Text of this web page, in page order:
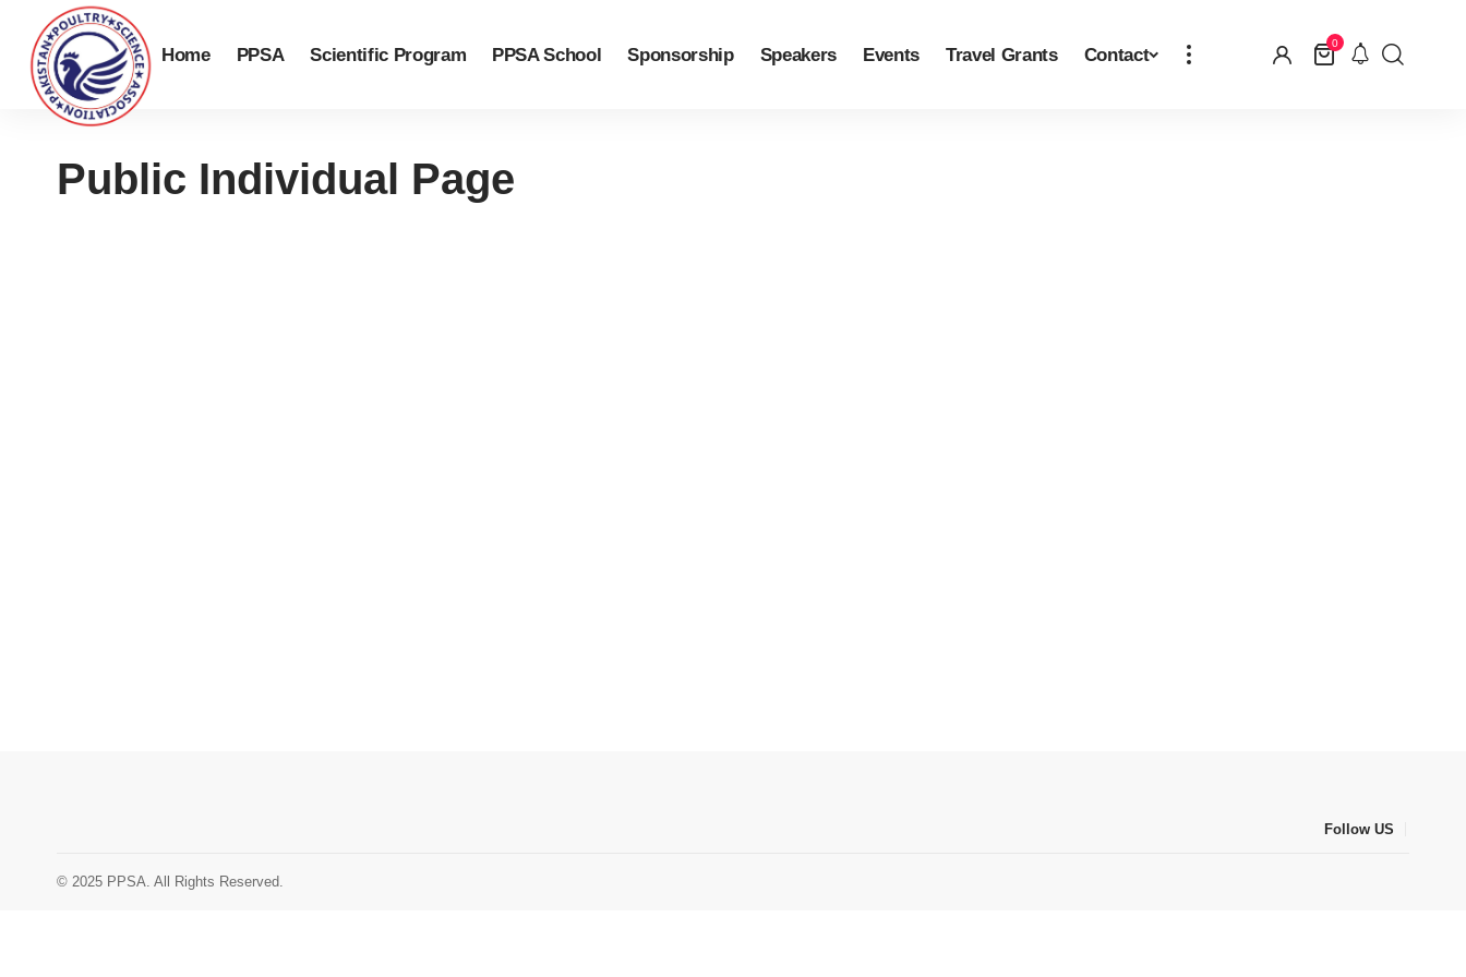
Home PPSA Scientific Program PPSA School Sponsorship Speakers Events Travel Grants Contact
0
Public Individual Page
Follow US
© 2025 PPSA. All Rights Reserved.